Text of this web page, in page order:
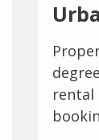
rental